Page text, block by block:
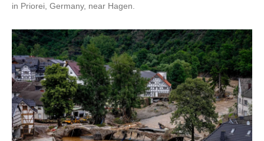
in Priorei, Germany, near Hagen.